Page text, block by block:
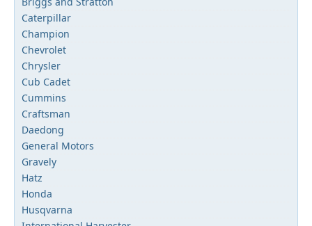
Caterpillar
Champion
Chevrolet
Chrysler
Cub Cadet
Cummins
Craftsman
Daedong
General Motors
Gravely
Hatz
Honda
Husqvarna